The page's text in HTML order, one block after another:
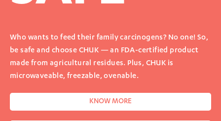
Who wants to feed their family carcinogens? No one! So,
be safe and choose CHUK — an FDA-certified product
made from agricultural residues. Plus, CHUK is
microwaveable, freezable, ovenable.
KNOW MORE